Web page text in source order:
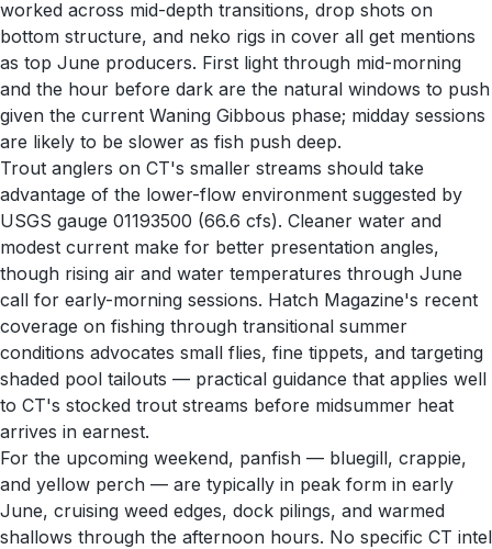
worked across mid-depth transitions, drop shots on
bottom structure, and neko rigs in cover all get mentions
as top June producers. First light through mid-morning
and the hour before dark are the natural windows to push
given the current Waning Gibbous phase; midday sessions
are likely to be slower as fish push deep.
Trout anglers on CT's smaller streams should take
advantage of the lower-flow environment suggested by
USGS gauge 01193500 (66.6 cfs). Cleaner water and
modest current make for better presentation angles,
though rising air and water temperatures through June
call for early-morning sessions. Hatch Magazine's recent
coverage on fishing through transitional summer
conditions advocates small flies, fine tippets, and targeting
shaded pool tailouts — practical guidance that applies well
to CT's stocked trout streams before midsummer heat
arrives in earnest.
For the upcoming weekend, panfish — bluegill, crappie,
and yellow perch — are typically in peak form in early
June, cruising weed edges, dock pilings, and warmed
shallows through the afternoon hours. No specific CT intel